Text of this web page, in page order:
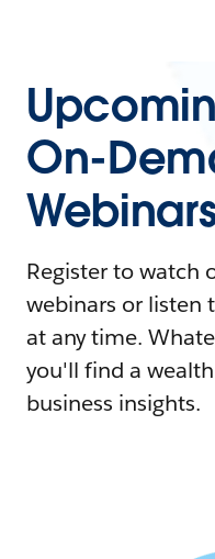
On-
Register to watch
webinars or listen
at any time.
you'll find a
business insights.